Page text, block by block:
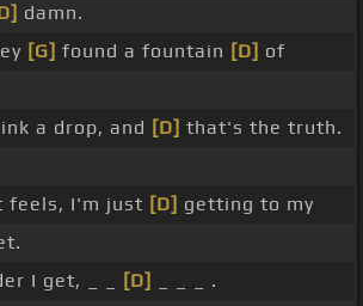
damn.
[G] found a fountain [D] of
a drop, and [D] that's the truth.
feels, I'm just [D] getting to my
I get, _ _ [D]
_ _ _ .